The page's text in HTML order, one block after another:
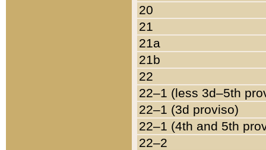
20
21
21a
21b
22
22–1 (less 3d–5th
22–1 (3d proviso)
22–1 (4th and 5th
22–2